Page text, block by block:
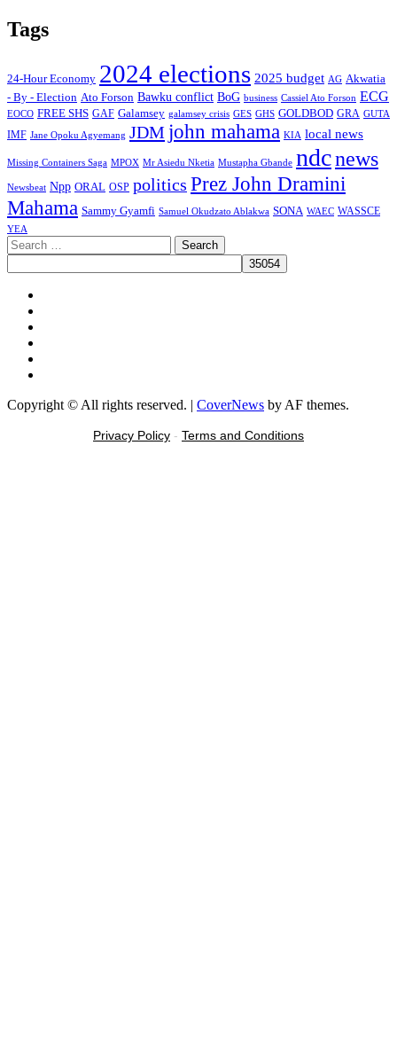
Tags
24-Hour Economy 2024 elections 2025 budget AG Akwatia
- By - Election Ato Forson Bawku conflict BoG business Cassiel Ato Forson ECG
EOCO FREE SHS GAF Galamsey galamsey crisis GES GHS GOLDBOD GRA GUTA
IMF Jane Opoku Agyemang JDM john mahama KIA local news
Missing Containers Saga MPOX Mr Asiedu Nketia Mustapha Gbande ndcnews
Newsbeat Npp ORAL OSP politics Prez John Dramini
Mahama Sammy Gyamfi Samuel Okudzato Ablakwa SONA WAEC WASSCE
YEA
Search
for:
Copyright © All rights reserved. | CoverNews by AF themes.
Privacy Policy - Terms and Conditions